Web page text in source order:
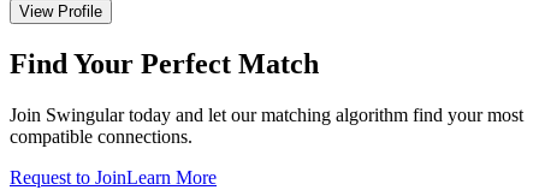
View Profile
Find Your Perfect Match
Join Swingular today and let our matching algorithm find your most
compatible connections.
Request to JoinLearn More